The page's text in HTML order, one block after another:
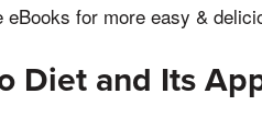
eBooks for more easy &
Diet and Its